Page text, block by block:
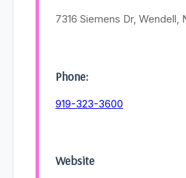
7316 Siemens Dr, Wendell,
Phone:
919-323-3600
Website